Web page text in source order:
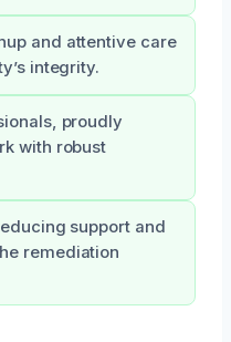
and attentive care
integrity.
proudly
with robust
support and
remediation